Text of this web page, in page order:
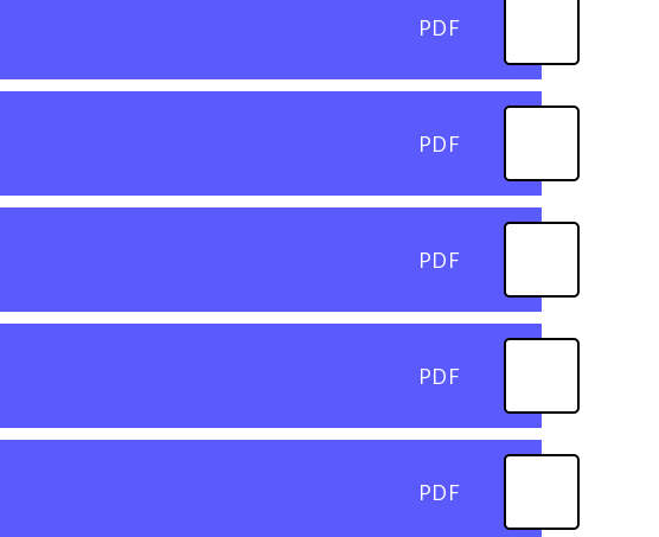
PDF
PDF
PDF
PDF
PDF